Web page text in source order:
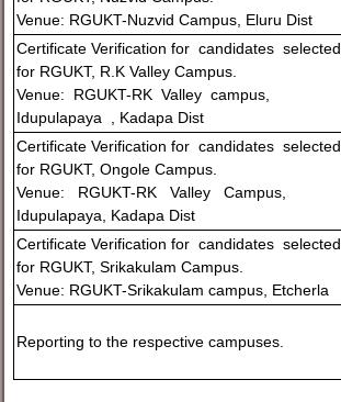
Venue: RGUKT-Nuzvid Campus, Eluru Dist
Certificate Verification for candidates selected
for RGUKT, R.K Valley Campus.
Venue: RGUKT-RK Valley campus,
Idupulapaya , Kadapa Dist
Certificate Verification for candidates selected
for RGUKT, Ongole Campus.
Venue: RGUKT-RK Valley Campus,
Idupulapaya, Kadapa Dist
Certificate Verification for candidates selected
for RGUKT, Srikakulam Campus.
Venue: RGUKT-Srikakulam campus, Etcherla
Reporting to the respective campuses.